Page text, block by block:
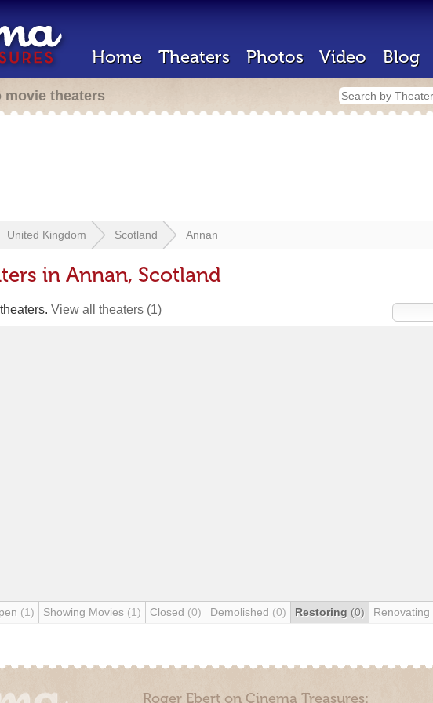
Home Theaters Photos Video Blog
movie theaters
United Kingdom Scotland Annan
in Annan, Scotland
View all theaters (1)
(1) Showing Movies (1) Closed (0) Demolished (0) Restoring (0) Renovating
Roger Ebert on Cinema Treasures: